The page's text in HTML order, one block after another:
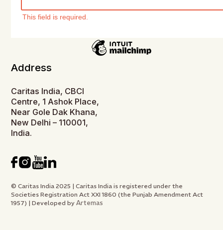
This field is required.
Address
Caritas India, CBCI
Centre, 1 Ashok Place,
Near Gole Dak Khana,
New Delhi – 110001,
India.
© Caritas India 2025 | Caritas India is registered under the
Societies Registration Act XXI 1860 (the Punjab Amendment Act
1957) | Developed byArtemas